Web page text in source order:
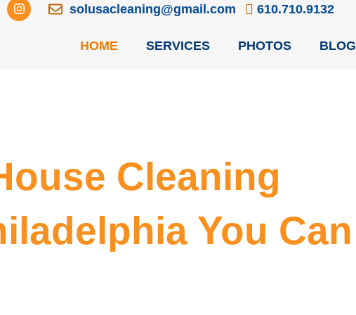
n
s
solusacleaning@gmail.com 610.710.9132
HOME SERVICES PHOTOS BLOG
Cleaning
You Can